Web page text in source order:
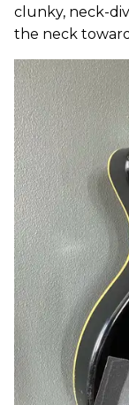
clunky, neck-
the neck